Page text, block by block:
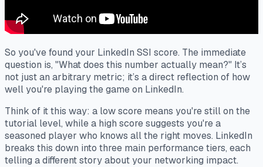
So you've found your LinkedIn SSI score. The immediate
question is, "What does this number actually mean?" It’s
not just an arbitrary metric; it’s a direct reflection of how
well you're playing the game on LinkedIn.
Think of it this way: a low score means you're still on the
tutorial level, while a high score suggests you're a
seasoned player who knows all the right moves. LinkedIn
breaks this down into three main performance tiers, each
telling a different story about your networking impact.